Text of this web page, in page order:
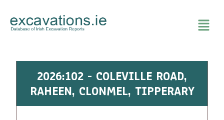
content
2026:102 - COLEVILLE ROAD,
RAHEEN, CLONMEL, TIPPERARY